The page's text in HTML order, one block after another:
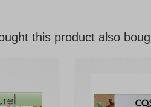
this product also